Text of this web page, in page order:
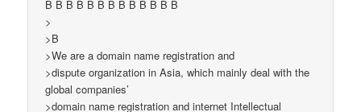
B B B B B B B B B B B B B
>
>B
>We are a domain name registration and
>dispute organization in Asia, which mainly deal with the
global companies’
>domain name registration and internet Intellectual